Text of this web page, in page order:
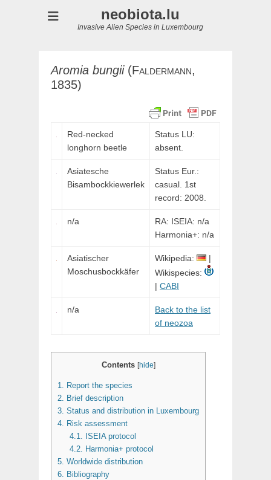
neobiota.lu
Invasive Alien Species in Luxembourg
Aromia bungii(Faldermann,
1835)
Red-necked
longhorn beetle
Status LU:
absent.
Asiatesche
Bisambockkiewerlek
Status Eur.:
casual. 1st
record: 2008.
n/a
RA: ISEIA: n/a
Harmonia+: n/a
Asiatischer
Moschusbockkäfer
Wikipedia:
|
Wikispecies:
| CABI
n/a
Back to the list
of neozoa
Contents [hide]
1. Report the species
2. Brief description
3. Status and distribution in Luxembourg
4. Risk assessment
4.1. ISEIA protocol
4.2. Harmonia+ protocol
5. Worldwide distribution
6. Bibliography